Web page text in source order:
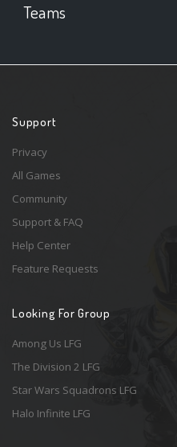
Teams
Support
Privacy
All Games
Community
Support & FAQ
Help Center
Feature Requests
Looking For Group
Among Us LFG
The Division 2 LFG
Star Wars Squadrons LFG
Halo Infinite LFG